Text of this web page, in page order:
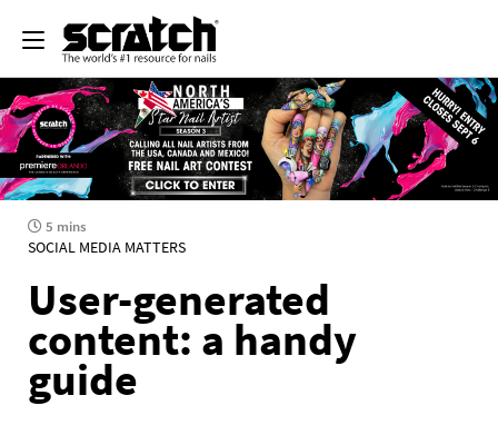
5 mins
SOCIAL MEDIA MATTERS
User-generated
content: a handy
guide